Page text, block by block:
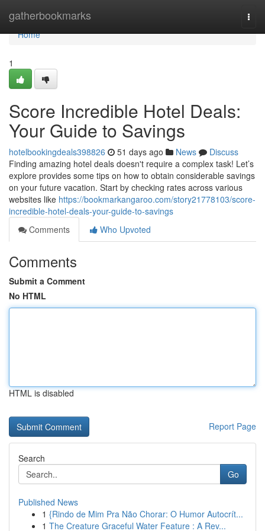
gatherbookmarks
Home
Home
1
Score Incredible Hotel Deals:
Your Guide to Savings
hotelbookingdeals398826 51 days ago News
Discuss
Finding amazing hotel deals doesn't require a complex task! Let’s
explore provides some tips on how to obtain considerable savings
on your future vacation. Start by checking rates across various
websites like https://bookmarkangaroo.com/story21778103/score-
incredible-hotel-deals-your-guide-to-savings
Comments
Who Upvoted
Comments
Submit a Comment
No HTML
HTML is disabled
Report Page
Search
Go
Published News
1 {Rindo de Mim Pra Não Chorar: O Humor Autocrít...
1 The Creature Graceful Water Feature : A Rev...